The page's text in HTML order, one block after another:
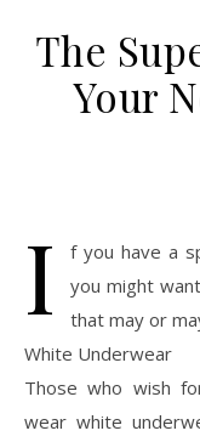
The
Your
I
f you have a
you might
that may or
White Underwear
Those who wish
wear white